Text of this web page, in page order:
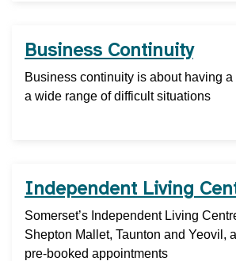
Business Continuity
Business continuity is about having
a wide range of difficult situations
Independent Living
Somerset’s Independent Living
Shepton Mallet, Taunton and Yeovil,
pre-booked appointments